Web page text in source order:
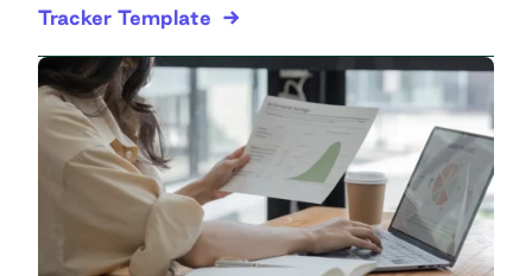
Tracker Template